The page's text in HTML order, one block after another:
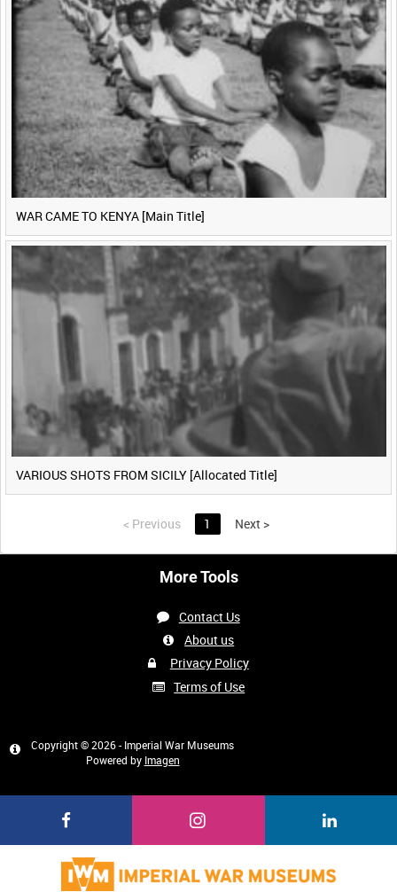
WAR CAME TO KENYA [Main Title]
VARIOUS SHOTS FROM SICILY [Allocated Title]
< Previous 1 Next >
More Tools
Contact Us
About us
Privacy Policy
Terms of Use
Copyright © 2026 - Imperial War Museums
Powered by Imagen